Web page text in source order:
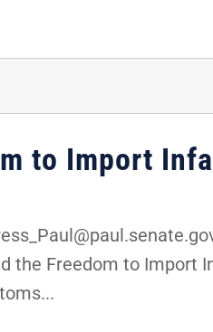
to Import
the Freedom to